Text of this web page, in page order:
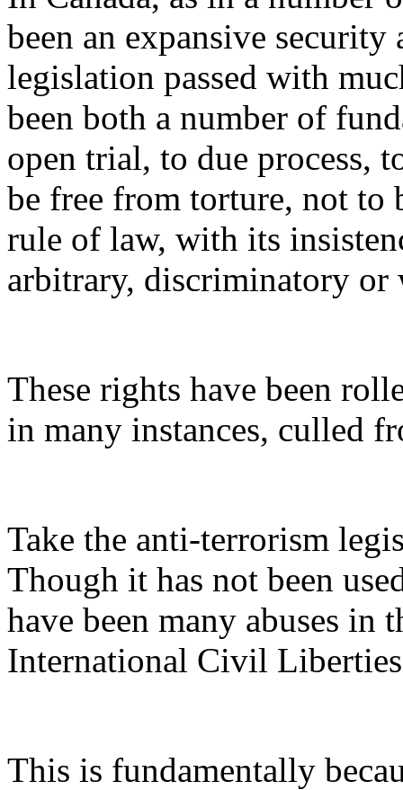
been an expansive security
legislation passed with
been both a number of
open trial, to due process,
be free from torture, not
rule of law, with its
arbitrary, discriminatory
These rights have been
in many instances, culled
Take the anti-terrorism
Though it has not been
have been many abuses in
International Civil
This is fundamentally